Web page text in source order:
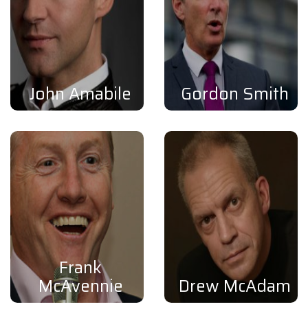
John Amabile Gordon Smith
Frank
McAvennie Drew McAdam